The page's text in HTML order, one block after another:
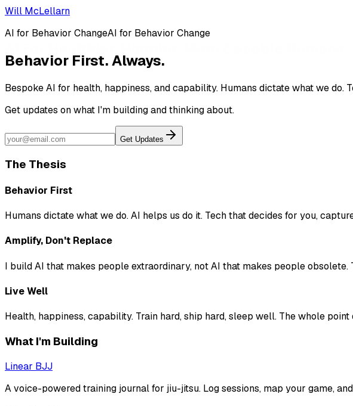
Will McLellarn
AI for Behavior ChangeAI for Behavior Change
Behavior First. Always.
Bespoke AI for health, happiness, andcapability. Humans dictate what we do.
Get updates on what I'm building and thinking about.
Get Updates
The Thesis
Behavior First
Humans dictate what we do. AI helps us do it. Tech that decides for you,
Amplify, Don't Replace
I build AI that makes people extraordinary, not AI that makes people
Live Well
Health, happiness, capability. Train hard, ship hard, sleep well. The whole
What I'm Building
Linear BJJ
A voice-powered training journal for jiu-jitsu. Log sessions, map your game,